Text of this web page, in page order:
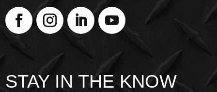
STAY IN THE KNOW